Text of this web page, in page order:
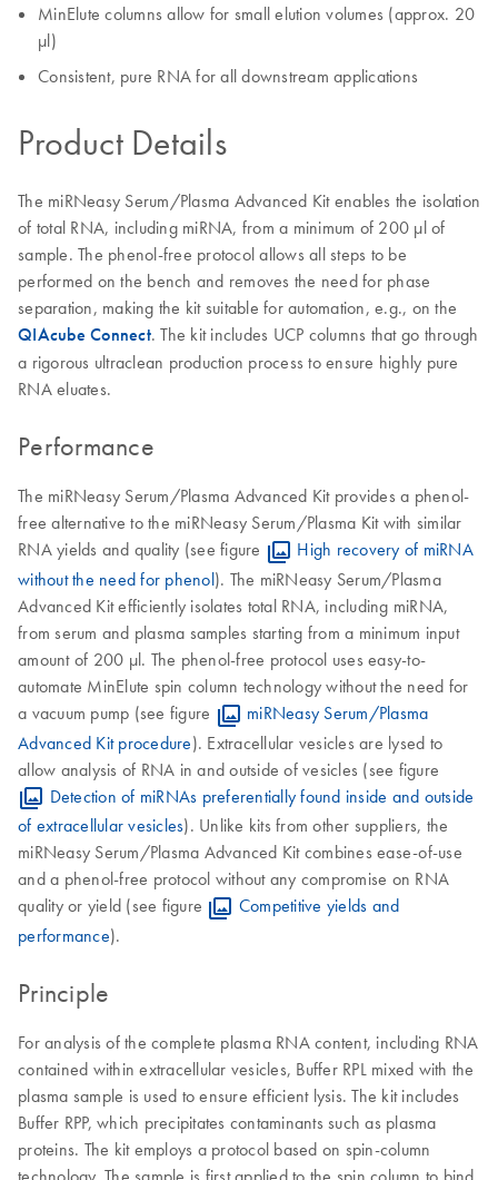
MinElute columns allow for small elution volumes (approx. 20
µl)
Consistent, pure RNA for all downstream applications
Product Details
The miRNeasy Serum/Plasma Advanced Kit enables the isolation
of total RNA, including miRNA, from a minimum of 200 µl of
sample. The phenol-free protocol allows all steps to be
performed on the bench and removes the need for phase
separation, making the kit suitable for automation, e.g., on the
QIAcube Connect. The kit includes UCP columns that go through
a rigorous ultraclean production process to ensure highly pure
RNA eluates.
Performance
The miRNeasy Serum/Plasma Advanced Kit provides a phenol-
free alternative to the miRNeasy Serum/Plasma Kit with similar
RNA yields and quality (see figure
High recovery of miRNA
without the need for phenol). The miRNeasy Serum/Plasma
Advanced Kit efficiently isolates total RNA, including miRNA,
from serum and plasma samples starting from a minimum input
amount of 200 µl. The phenol-free protocol uses easy-to-
automate MinElute spin column technology without the need for
a vacuum pump (see figure
miRNeasy Serum/Plasma
Advanced Kit procedure). Extracellular vesicles are lysed to
allow analysis of RNA in and outside of vesicles (see figure
Detection of miRNAs preferentially found inside and outside
of extracellular vesicles). Unlike kits from other suppliers, the
miRNeasy Serum/Plasma Advanced Kit combines ease-of-use
and a phenol-free protocol without any compromise on RNA
quality or yield (see figure
Competitive yields and
performance).
Principle
For analysis of the complete plasma RNA content, including RNA
contained within extracellular vesicles, Buffer RPL mixed with the
plasma sample is used to ensure efficient lysis. The kit includes
Buffer RPP, which precipitates contaminants such as plasma
proteins. The kit employs a protocol based on spin-column
technology. The sample is first applied to the spin column to bind